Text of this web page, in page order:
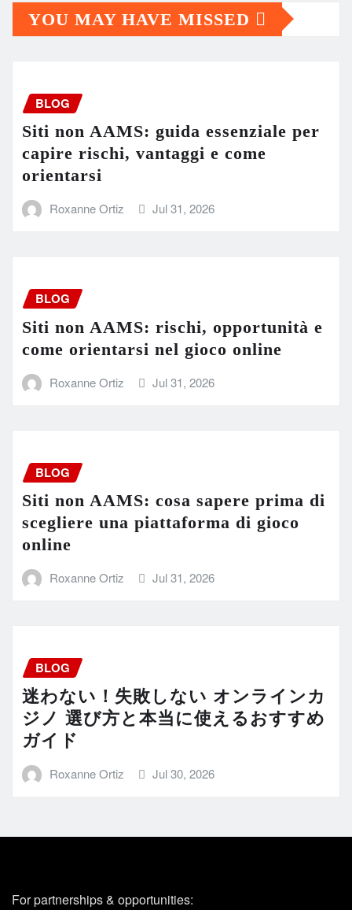
YOU MAY HAVE MISSED
BLOG
Siti non AAMS: guida essenziale per
capire rischi, vantaggi e come
orientarsi
Roxanne Ortiz Jul 31, 2026
BLOG
Siti non AAMS: rischi, opportunità e
come orientarsi nel gioco online
Roxanne Ortiz Jul 31, 2026
BLOG
Siti non AAMS: cosa sapere prima di
scegliere una piattaforma di gioco
online
Roxanne Ortiz Jul 31, 2026
BLOG
迷わない！失敗しない オンラインカ
ジノ 選び方と本当に使えるおすすめ
ガイド
Roxanne Ortiz Jul 30, 2026
For partnerships & opportunities: